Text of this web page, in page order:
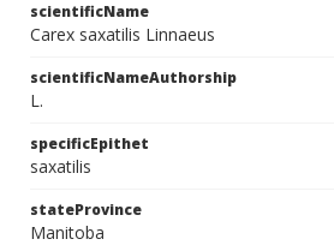
scientificName
Carex saxatilis Linnaeus
scientificNameAuthorship
L.
specificEpithet
saxatilis
stateProvince
Manitoba